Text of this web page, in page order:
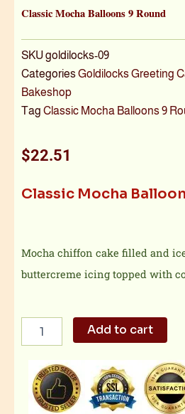
Classic Mocha Balloons 9 Round
SKUgoldilocks-09
CategoriesGoldilocks Greeting
Bakeshop
Tag Classic Mocha Balloons 9
$22.51
Classic Mocha
Mocha chiffon cake filled and
buttercreme icing topped with
Mocha
Round
quantity
Add to cart